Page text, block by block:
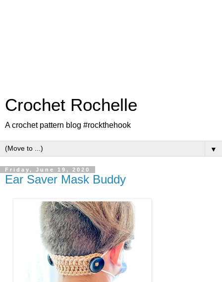
Crochet Rochelle
A crochet pattern blog #rockthehook
▼
Friday, June 19, 2020
Ear Saver Mask Buddy